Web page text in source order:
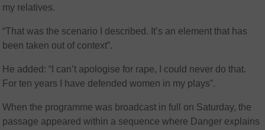
my relatives.
“That was the scenario I described. It’s an element that has
been taken out of context”.
He added: “I can’t apologise for rape, I could never do that.
For ten years I have defended women in my plays”.
When the programme was broadcast in full on Saturday, the
passage appeared within a sequence where Danger explains